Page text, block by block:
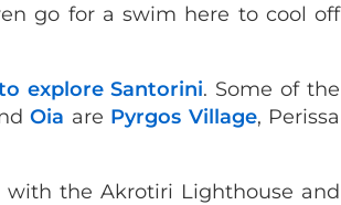
go for a swim here to cool off
explore Santorini. Some of the
Oia are Pyrgos Village, Perissa
with the Akrotiri Lighthouse and